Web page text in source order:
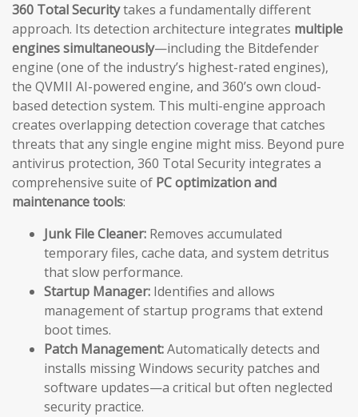
360 Total Securitytakes a fundamentally different
approach. Its detection architecture integrates multiple
engines simultaneously—including the Bitdefender
engine (one of the industry’s highest-rated engines),
the QVMII AI-powered engine, and 360’s own cloud-
based detection system. This multi-engine approach
creates overlapping detection coverage that catches
threats that any single engine might miss. Beyond pure
antivirus protection, 360 Total Security integrates a
comprehensive suite of PC optimization and
maintenance tools:
Junk File Cleaner: Removes accumulated
temporary files, cache data, and system detritus
that slow performance.
Startup Manager: Identifies and allows
management of startup programs that extend
boot times.
Patch Management:Automatically detects and
installs missing Windows security patches and
software updates—a critical but often neglected
security practice.